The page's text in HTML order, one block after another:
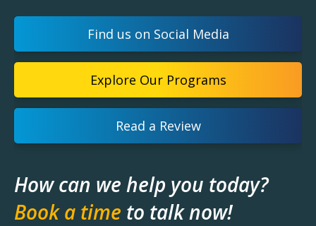
Find us on Social Media
Explore Our Programs
Read a Review
How can we help you today?
Book a time to talk now!